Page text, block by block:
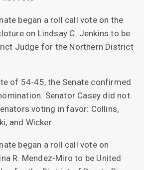
began a roll call vote on the
on Lindsay C. Jenkins to be
Judge for the Northern District
of 54-45, the Senate confirmed
Senator Casey did not
voting in favor: Collins,
and Wicker
began a roll call vote on
R. Mendez-Miro to be United